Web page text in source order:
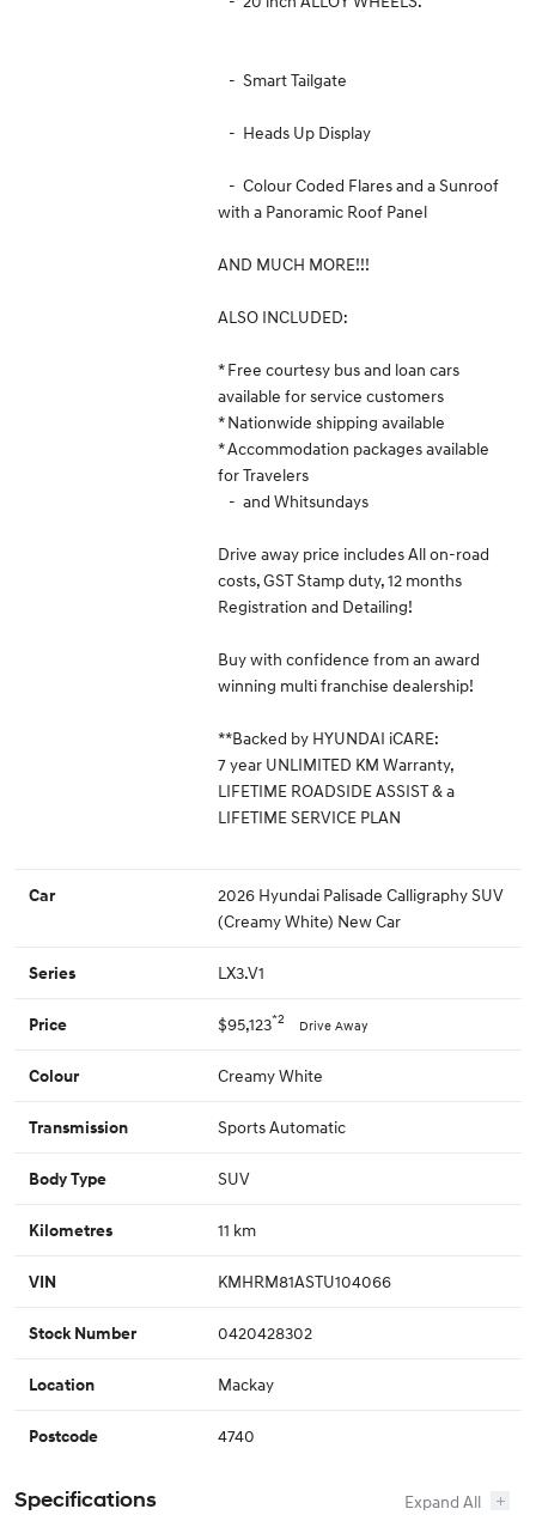
- Smart Tailgate
- Heads Up Display
- Colour Coded Flares and a Sunroof
with a Panoramic Roof Panel
AND MUCH MORE!!!
ALSO INCLUDED:
* Free courtesy bus and loan cars
available for service customers
* Nationwide shipping available
* Accommodation packages available
for Travelers
- and Whitsundays
Drive away price includes All on-road
costs, GST Stamp duty, 12 months
Registration and Detailing!
Buy with confidence from an award
winning multi franchise dealership!
**Backed by HYUNDAI iCARE:
7 year UNLIMITED KM Warranty,
LIFETIME ROADSIDE ASSIST & a
LIFETIME SERVICE PLAN
Car
2026 Hyundai Palisade Calligraphy SUV
(Creamy White) New Car
Series LX3.V1
Price $95,123*2 Drive Away
Colour Creamy White
Transmission Sports Automatic
Body Type SUV
Kilometres 11 km
VIN KMHRM81ASTU104066
Stock Number 0420428302
Location Mackay
Postcode 4740
Specifications